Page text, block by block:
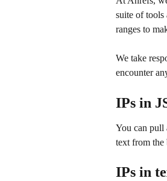
suite of tools
ranges to
We take
encounter
IPs in
You can pull
text from the
IPs in